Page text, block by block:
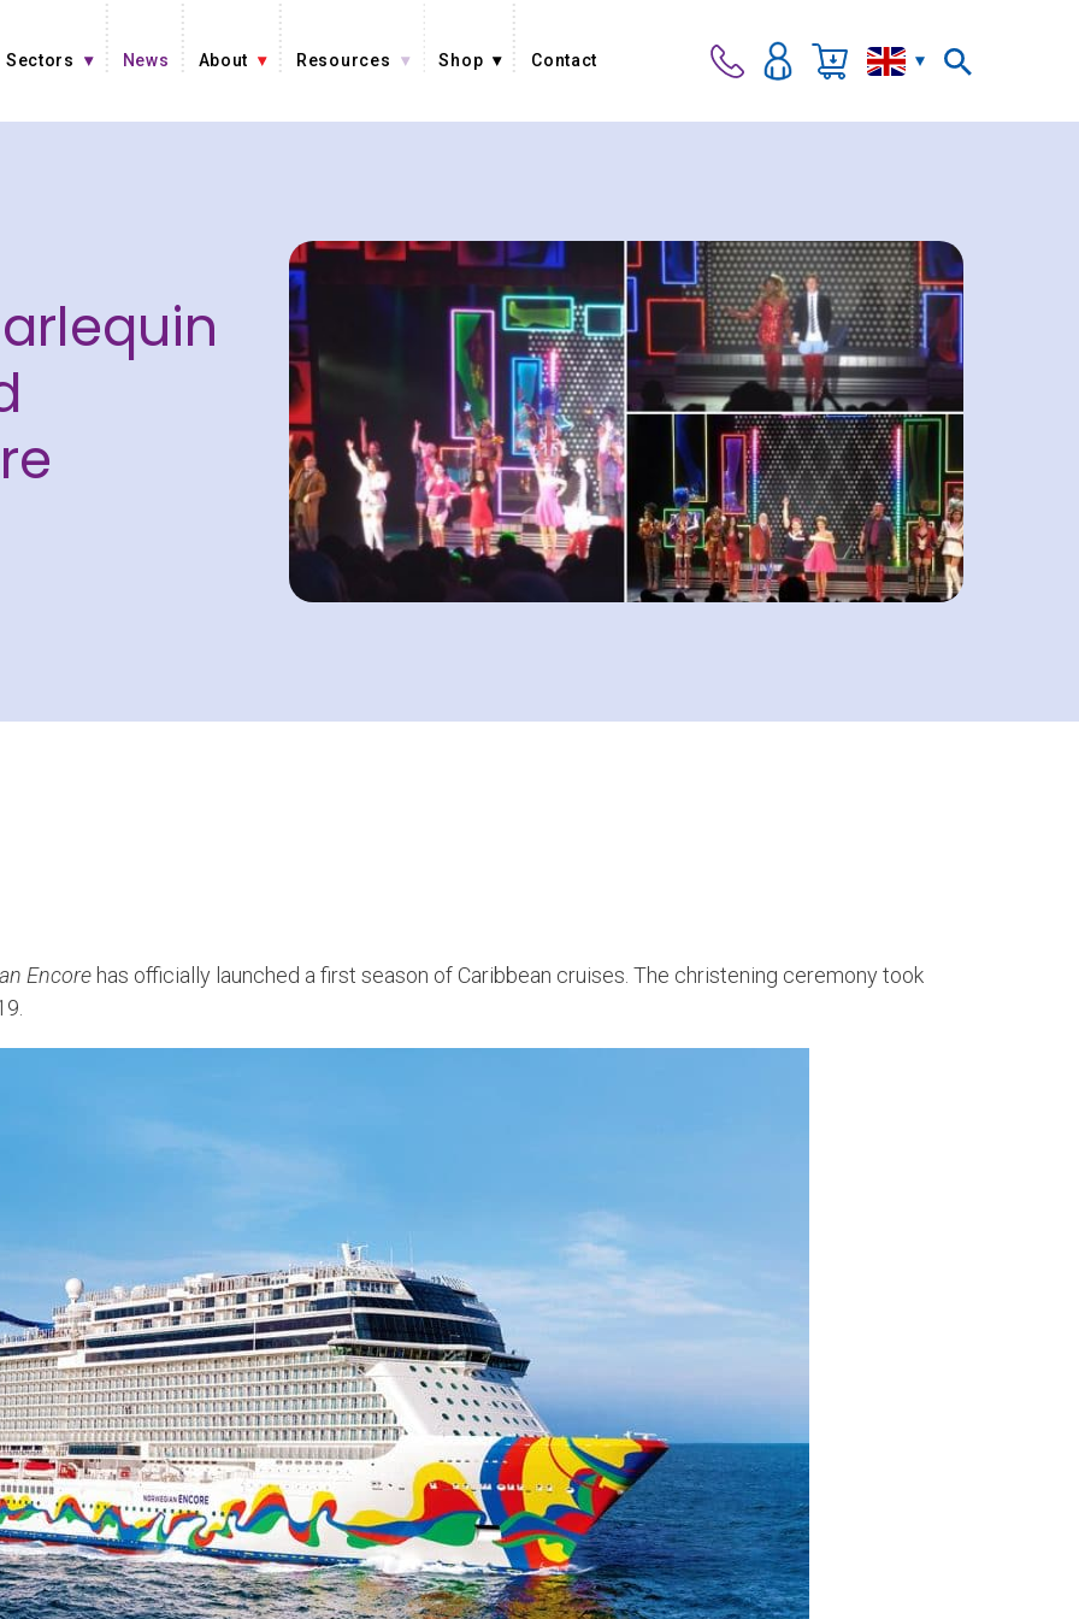
Sectors News About Resources Shop Contact
Encore has officially launched a first season of Caribbean cruises. The christening ceremony took